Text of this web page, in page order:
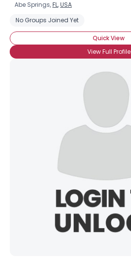
Abe Springs,FL,USA
No Groups Joined Yet
Quick View
View Full Profile